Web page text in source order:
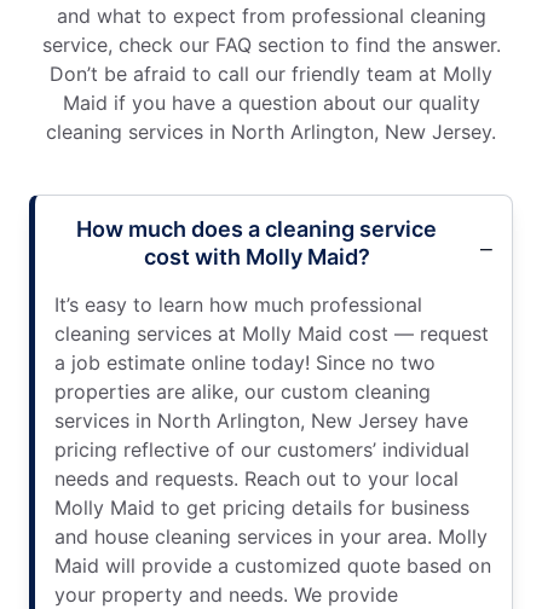
and what to expect from professional cleaning
service, check our FAQ section to find the answer.
Don’t be afraid to call our friendly team at Molly
Maid if you have a question about our quality
cleaning services in North Arlington, New Jersey.
How much does a cleaning service
cost with Molly Maid?
It’s easy to learn how much professional
cleaning services at Molly Maid cost — request
a job estimate online today! Since no two
properties are alike, our custom cleaning
services in North Arlington, New Jersey have
pricing reflective of our customers’ individual
needs and requests. Reach out to your local
Molly Maid to get pricing details for business
and house cleaning services in your area. Molly
Maid will provide a customized quote based on
your property and needs. We provide